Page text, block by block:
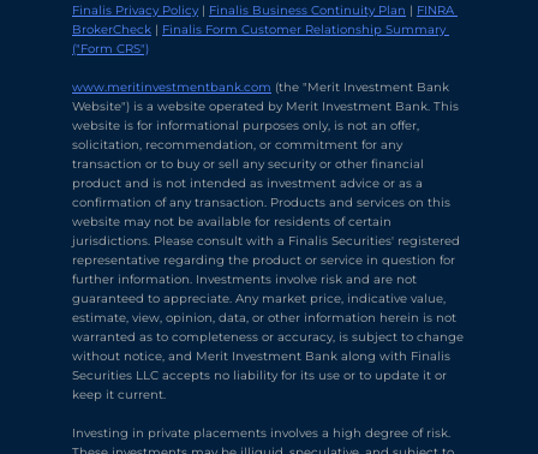
Chat with Ava Stratton
💬
Use voice or text to communicate
Finalis Privacy Policy | Finalis Business Continuity Plan | FINRA
BrokerCheck | Finalis Form Customer Relationship Summary
("Form CRS")
www.meritinvestmentbank.com (the "Merit Investment Bank
Website") is a website operated by Merit Investment Bank. This
website is for informational purposes only, is not an offer,
solicitation, recommendation, or commitment for any
transaction or to buy or sell any security or other financial
product and is not intended as investment advice or as a
confirmation of any transaction. Products and services on this
website may not be available for residents of certain
jurisdictions. Please consult with a Finalis Securities' registered
representative regarding the product or service in question for
further information. Investments involve risk and are not
guaranteed to appreciate. Any market price, indicative value,
estimate, view, opinion, data, or other information herein is not
warranted as to completeness or accuracy, is subject to change
without notice, and Merit Investment Bank along with Finalis
Securities LLC accepts no liability for its use or to update it or
keep it current.
Investing in private placements involves a high degree of risk.